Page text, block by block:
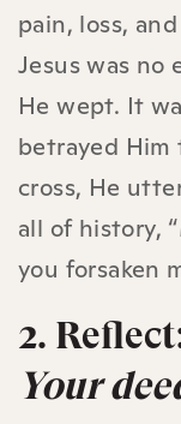
pain, loss,
Jesus was no
He wept. It
betrayed
cross, He
all of history,
you forsaken
2.
Your